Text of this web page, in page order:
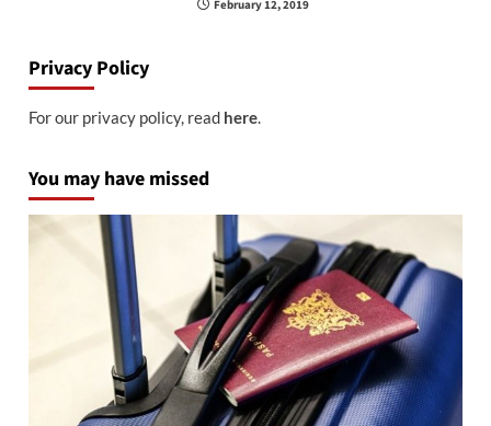
February 12, 2019
Privacy Policy
For our privacy policy, read here.
You may have missed